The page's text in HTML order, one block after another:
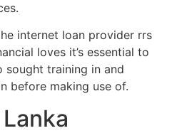
internet loan provider rrs
loves it’s essential to
sought training in and
before making use of.